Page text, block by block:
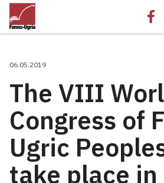
06.05.2019
The VIII
Congress of
Ugric
take place in